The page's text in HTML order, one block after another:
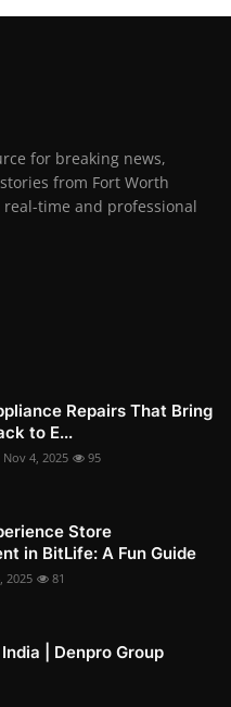
for breaking news,
from Fort Worth
time and professional
Repairs That Bring
to E...
Nov 4, 2025 95
Store
in BitLife: A Fun Guide
2025 81
| Denpro Group